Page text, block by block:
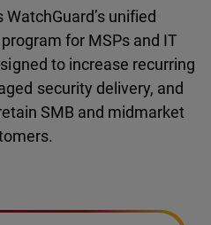
WatchGuard’s unified
for MSPs and IT
to increase recurring
security delivery, and
SMB and midmarket